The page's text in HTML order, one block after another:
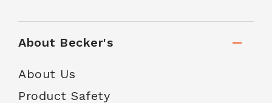
About Becker's
About Us
Product Safety